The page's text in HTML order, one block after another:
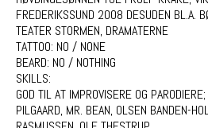
FREDERIKSSUND 2008 DESUDEN BL.A.
TEATER STORMEN, DRAMATERNE
TATTOO: NO / NONE
BEARD: NO / NOTHING
SKILLS:
GOD TIL AT IMPROVISERE OG
PILGAARD, MR. BEAN, OLSEN BANDEN-